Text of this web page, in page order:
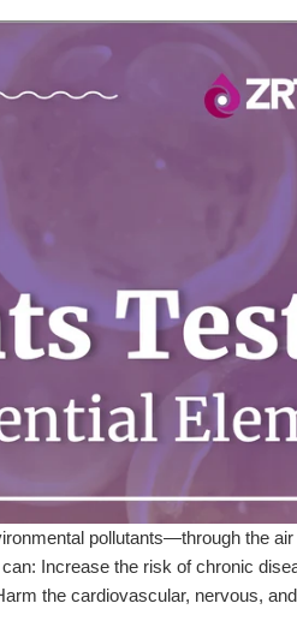
pollutants—through the
Increase the risk of chronic
the cardiovascular, nervous,